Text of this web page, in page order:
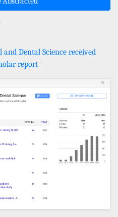
Dental Science received
report